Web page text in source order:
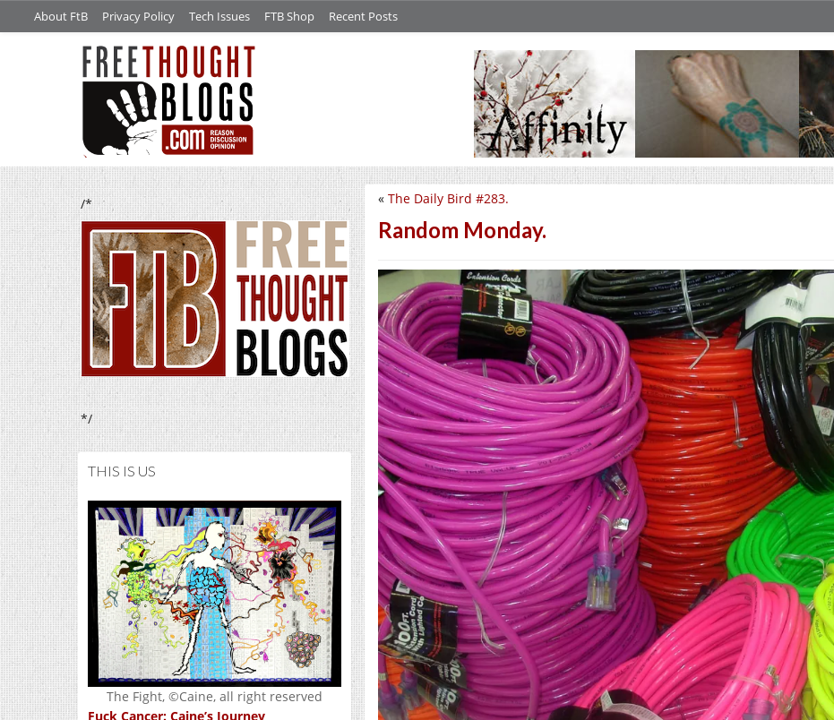
About FtB Privacy Policy Tech Issues FTB Shop Recent Posts
/*
*/
THIS IS US
The Fight, ©Caine, all right reserved
Fuck Cancer: Caine’s Journey
« The Daily Bird #283.
Random Monday.